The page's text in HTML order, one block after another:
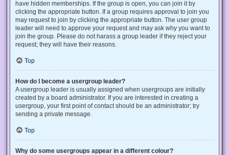
have hidden memberships. If the group is open, you can join it by
clicking the appropriate button. If a group requires approval to join you
may request to join by clicking the appropriate button. The user group
leader will need to approve your request and may ask why you want to
join the group. Please do not harass a group leader if they reject your
request; they will have their reasons.
Top
How do I become a usergroup leader?
A usergroup leader is usually assigned when usergroups are initially
created by a board administrator. If you are interested in creating a
usergroup, your first point of contact should be an administrator; try
sending a private message.
Top
Why do some usergroups appear in a different colour?